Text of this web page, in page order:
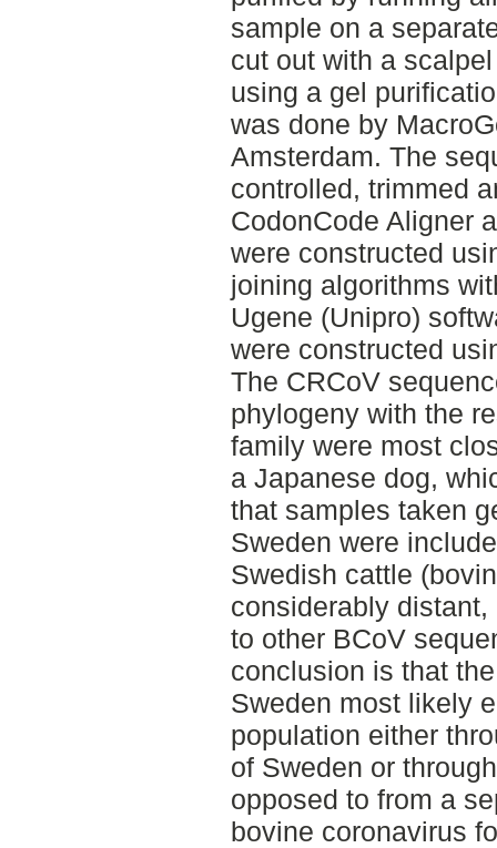
sample on a
cut out with a
using a gel
was done by
Amsterdam. The
controlled, trimmed
CodonCode Aligner
were constructed
joining algorithms
Ugene (Unipro)
were constructed
The CRCoV
phylogeny with the
family were most
a Japanese dog,
that samples taken
Sweden were
Swedish cattle
considerably
to other BCoV
conclusion is that
Sweden most likely
population either
of Sweden or
opposed to from a
bovine coronavirus